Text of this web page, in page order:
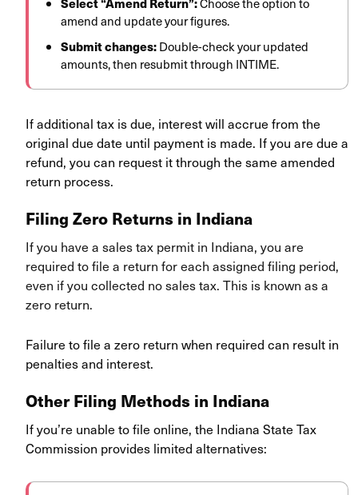
amend and update your figures.
Submit changes:Double-check your updated
amounts, then resubmit through INTIME.
If additional tax is due, interest will accrue from the
original due date until payment is made. If you are due a
refund, you can request it through the same amended
return process.
Filing Zero Returns in Indiana
If you have a sales tax permit in Indiana, you are
required to file a return for each assigned filing period,
even if you collected no sales tax. This is known as a
zero return.
Failure to file a zero return when required can result in
penalties and interest.
Other Filing Methods in Indiana
If you’re unable to file online, the Indiana State Tax
Commission provides limited alternatives: